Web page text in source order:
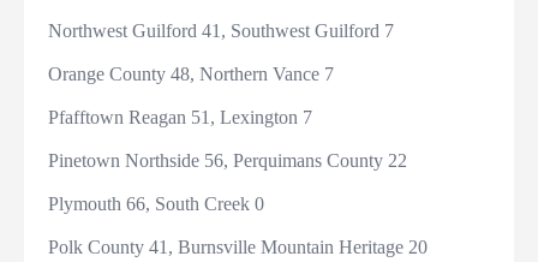
Northwest Guilford 41, Southwest Guilford 7
Orange County 48, Northern Vance 7
Pfafftown Reagan 51, Lexington 7
Pinetown Northside 56, Perquimans County 22
Plymouth 66, South Creek 0
Polk County 41, Burnsville Mountain Heritage 20